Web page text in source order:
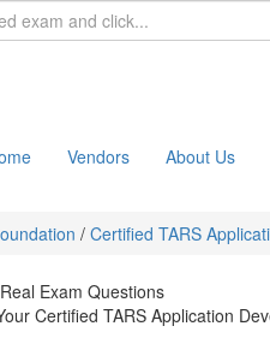
Vendors About Us
/ Certified TARS
Exam Questions
Certified TARS Application